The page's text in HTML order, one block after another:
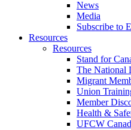
News
Media
Subscribe to
Resources
Resources
Stand for
The National
Migrant
Union
Member
Health &
UFCW